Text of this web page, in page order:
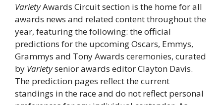
VarietyAwards Circuit section is the home for all
awards news and related content throughout the
year, featuring the following: the official
predictions for the upcoming Oscars, Emmys,
Grammys and Tony Awards ceremonies, curated
by Varietysenior awards editor Clayton Davis.
The prediction pages reflect the current
standings in the race and do not reflect personal